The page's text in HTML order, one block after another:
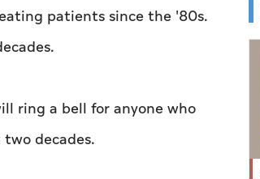
patients since the '80s.
ring a bell for anyone who
decades.